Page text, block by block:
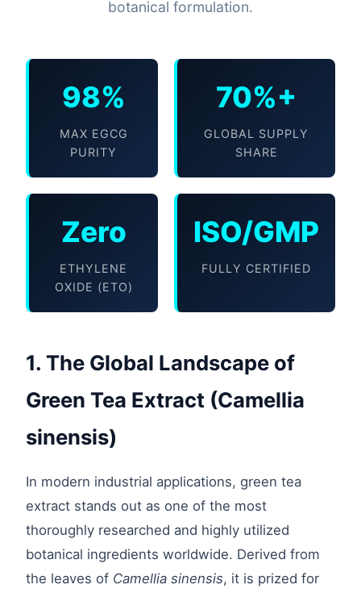
botanical formulation.
98%
MAX EGCG
PURITY
70%+
GLOBAL SUPPLY
SHARE
Zero
ETHYLENE
OXIDE (ETO)
ISO/GMP
FULLY CERTIFIED
1. The Global Landscape of
Green Tea Extract (Camellia
sinensis)
In modern industrial applications, green tea
extract stands out as one of the most
thoroughly researched and highly utilized
botanical ingredients worldwide. Derived from
the leaves of Camellia sinensis, it is prized for